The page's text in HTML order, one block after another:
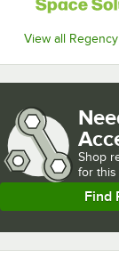
View all
Shop
for this
Find